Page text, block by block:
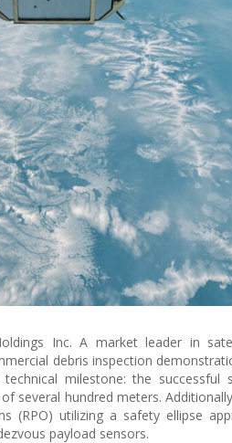
Inc. A market leader in
debris inspection
technical milestone: the
several hundred meters.
(RPO) utilizing a safety ellipse
payload sensors.